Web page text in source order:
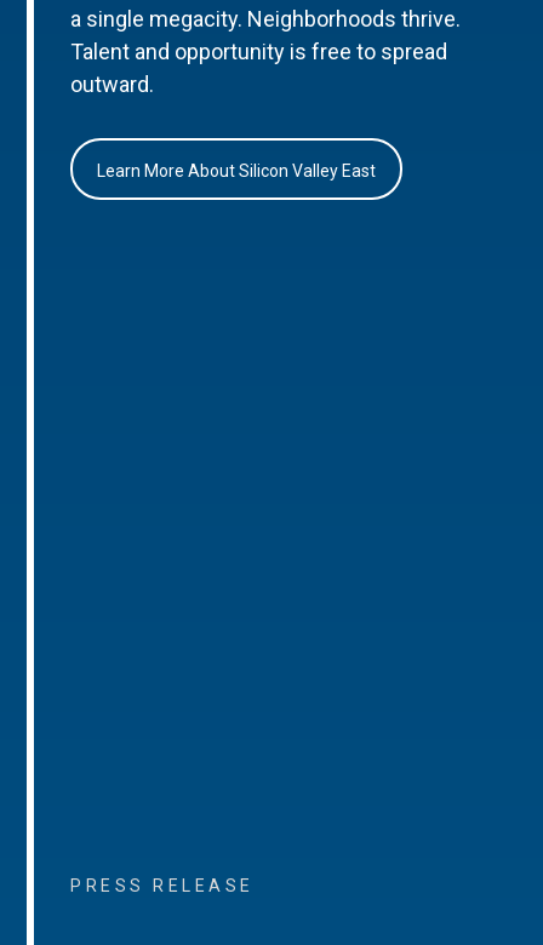
a single megacity. Neighborhoods thrive.
Talent and opportunity is free to spread
outward.
Learn More About Silicon Valley East
PRESS RELEASE